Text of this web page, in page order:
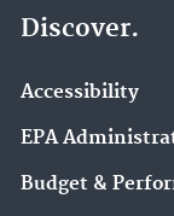
Discover.
Accessibility
EPA
Budget &